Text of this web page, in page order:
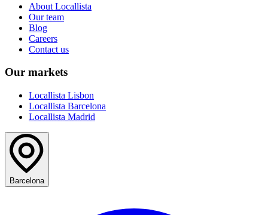
About Locallista
Our team
Blog
Careers
Contact us
Our markets
Locallista Lisbon
Locallista Barcelona
Locallista Madrid
Barcelona